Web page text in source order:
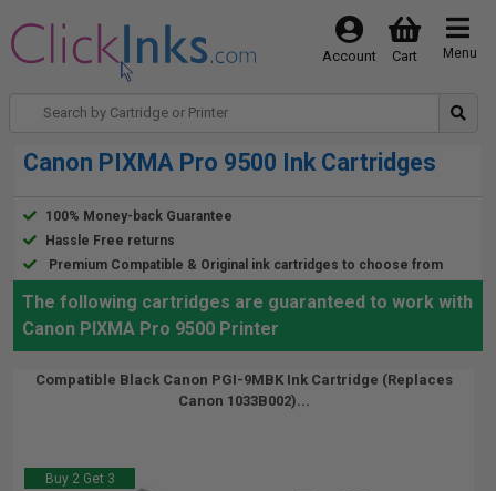
Menu
Cart
Account
Canon PIXMA Pro 9500 Ink Cartridges
100% Money-back Guarantee
Hassle Free returns
Premium Compatible & Original ink cartridges to choose from
The following cartridges are guaranteed to work with
Canon PIXMA Pro 9500 Printer
Compatible Black Canon PGI-9MBK Ink Cartridge (Replaces
Canon 1033B002)...
Buy 2 Get 3